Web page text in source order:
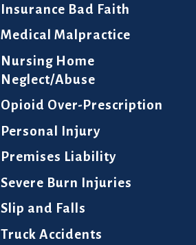
Insurance Bad Faith
Medical Malpractice
Nursing Home
Neglect/Abuse
Opioid Over-Prescription
Personal Injury
Premises Liability
Severe Burn Injuries
Slip and Falls
Truck Accidents